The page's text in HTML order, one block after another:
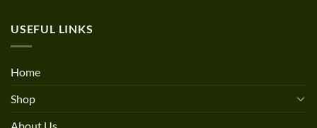
USEFUL LINKS
Home
Shop